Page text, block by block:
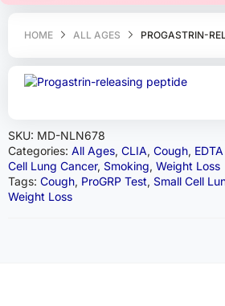
HOME ALL AGES PROGASTRIN-
SKU: MD-NLN678
Categories: All Ages, CLIA, Cough,
Cell Lung Cancer, Smoking, Weight Loss
Tags: Cough, ProGRP Test, Small Cell
Weight Loss